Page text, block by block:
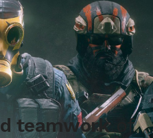
teamworkof